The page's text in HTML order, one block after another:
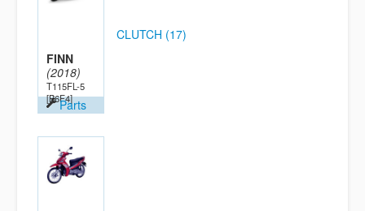
FINN
(2018)
T115FL-5
[B6F4]Parts
CLUTCH (17)